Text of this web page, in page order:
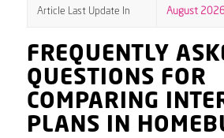
Article Last Update In August
FREQUENTLY
QUESTIONS FOR
COMPARING
PLANS IN